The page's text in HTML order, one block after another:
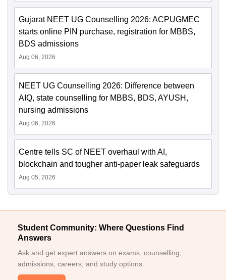
Gujarat NEET UG Counselling 2026: ACPUGMEC
starts online PIN purchase, registration for MBBS,
BDS admissions
Aug 06, 2026
NEET UG Counselling 2026: Difference between
AIQ, state counselling for MBBS, BDS, AYUSH,
nursing admissions
Aug 06, 2026
Centre tells SC of NEET overhaul with AI,
blockchain and tougher anti-paper leak safeguards
Aug 05, 2026
Student Community: Where Questions Find
Answers
Ask and get expert answers on exams, counselling,
admissions, careers, and study options.